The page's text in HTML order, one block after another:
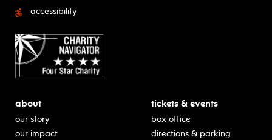
accessibility
about
our story
our impact
tickets & events
box office
directions & parking